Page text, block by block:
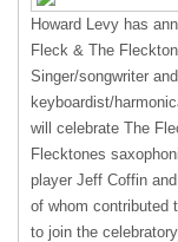
Howard Levy has
Fleck & The
Singer/songwriter
keyboardist/
will celebrate The
Flecktones
player Jeff Coffin
of whom contributed
to join the